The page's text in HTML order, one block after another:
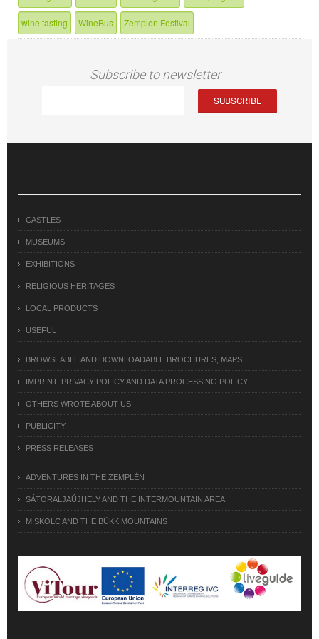
wine tasting WineBus Zemplen Festival
Subscribe to newsletter
CASTLES
MUSEUMS
EXHIBITIONS
RELIGIOUS HERITAGES
LOCAL PRODUCTS
USEFUL
BROWSEABLE AND DOWNLOADABLE BROCHURES, MAPS
IMPRINT, PRIVACY POLICY AND DATA PROCESSING POLICY
OTHERS WROTE ABOUT US
PUBLICITY
PRESS RELEASES
ADVENTURES IN THE ZEMPLÉN
SÁTORALJAÚJHELY AND THE INTERMOUNTAIN AREA
MISKOLC AND THE BÜKK MOUNTAINS